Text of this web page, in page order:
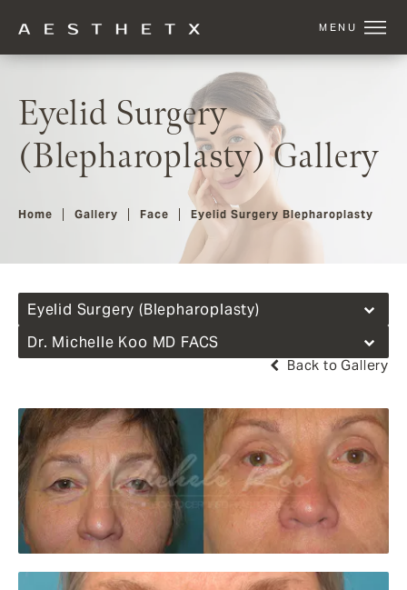
Eyelid Surgery
(Blepharoplasty) Gallery
Home Gallery Face Eyelid Surgery Blepharoplasty
Eyelid Surgery (Blepharoplasty)
Dr. Michelle Koo MD FACS
Back to Gallery